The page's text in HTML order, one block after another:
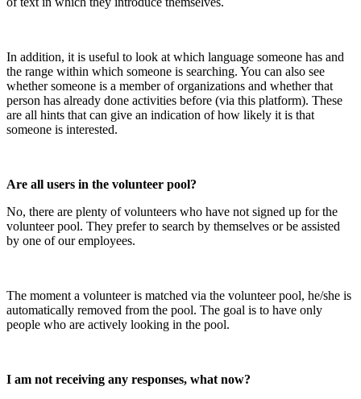
In addition, it is useful to look at which language someone has and
the range within which someone is searching. You can also see
whether someone is a member of organizations and whether that
person has already done activities before (via this platform). These
are all hints that can give an indication of how likely it is that
someone is interested.
Are all users in the volunteer pool?
No, there are plenty of volunteers who have not signed up for the
volunteer pool. They prefer to search by themselves or be assisted
by one of our employees.
The moment a volunteer is matched via the volunteer pool, he/she is
automatically removed from the pool. The goal is to have only
people who are actively looking in the pool.
I am not receiving any responses, what now?